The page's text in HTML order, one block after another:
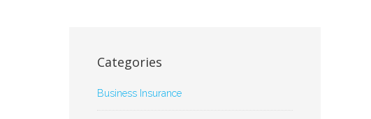
Categories
Business Insurance